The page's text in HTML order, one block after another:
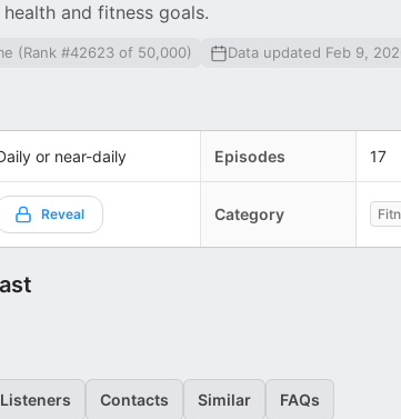
and fitness goals.
(Rank #42623 of 50,000) Data updated Feb 9,
or near-daily Episodes 17
Reveal Category
Listeners Contacts Similar FAQs